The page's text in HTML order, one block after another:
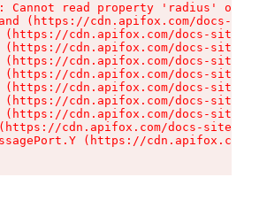
Cannot read property 'radius' of
(https://cdn.apifox.com/docs-
(https://cdn.apifox.com/docs-site/
(https://cdn.apifox.com/docs-site/
(https://cdn.apifox.com/docs-site/
(https://cdn.apifox.com/docs-site/
(https://cdn.apifox.com/docs-site/
(https://cdn.apifox.com/docs-site/
(https://cdn.apifox.com/docs-site/
cdn.apifox.com/docs-site/
(https://cdn.apifox.com/